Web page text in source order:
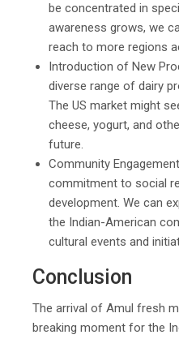
be concentrated in
awareness grows, we
reach to more regions
Introduction of New
diverse range of dairy
The US market might
cheese, yogurt, and
future.
Community
commitment to social
development. We can
the Indian-American
cultural events and
Conclusion
The arrival of Amul fresh
breaking moment for the